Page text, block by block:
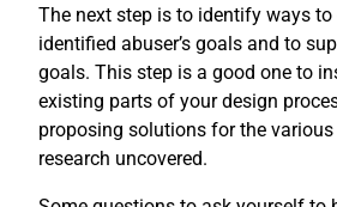
The next step is to identify ways
identified abuser’s goals and to
goals. This step is a good one to
existing parts of your design
proposing solutions for the
research uncovered.